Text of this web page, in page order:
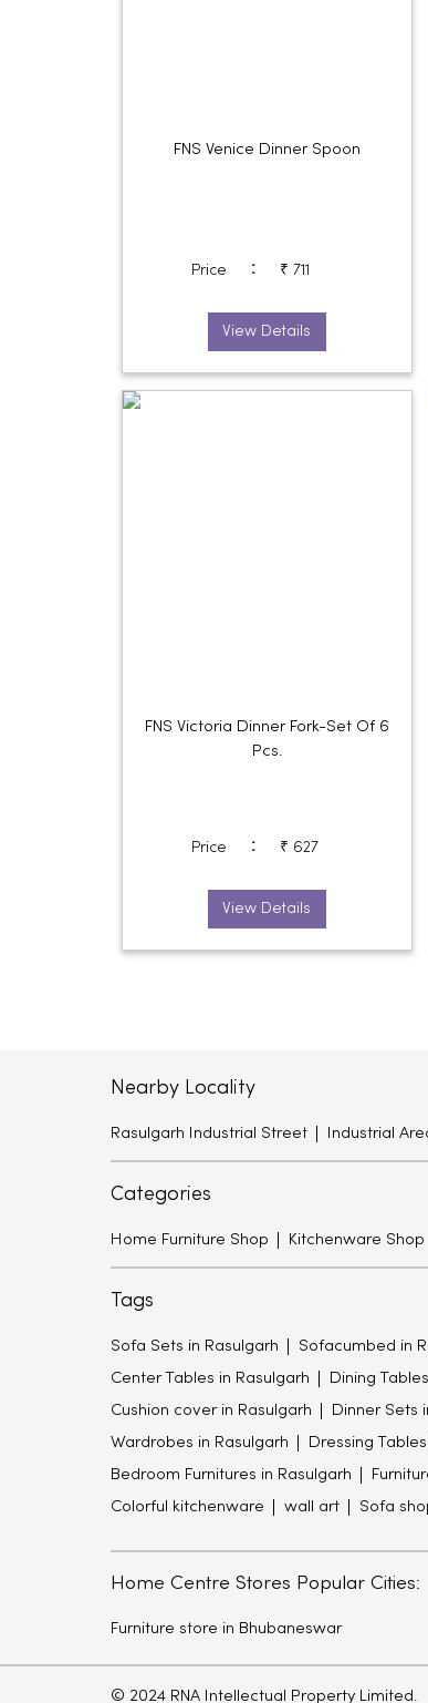
FNS Venice Dinner Spoon
Price : ₹ 711
View Details
FNS Victoria Dinner Fork-Set Of 6
Pcs.
Price : ₹ 627
View Details
Nearby Locality
Rasulgarh Industrial Street Industrial
Categories
Home Furniture Shop Kitchenware Shop
Tags
Sofa Sets in Rasulgarh Sofacumbed in
Center Tables in Rasulgarh Dining
Cushion cover in Rasulgarh Dinner Sets
Wardrobes in Rasulgarh Dressing
Bedroom Furnitures in Rasulgarh
Colorful kitchenware wall art Sofa
Home Centre Stores Popular Cities:
Furniture store in Bhubaneswar
© 2024 RNA Intellectual Property Limited.